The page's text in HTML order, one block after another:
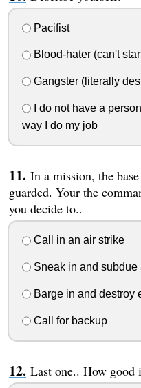
Pacifist
Blood-hater (can't
Gangster (literally
I do not have a
way I do my job
In a mission, the
guarded. Your the
you decide to..
Call in an air strike
Sneak in and subdue
Barge in and destroy
Call for backup
Last one.. How good